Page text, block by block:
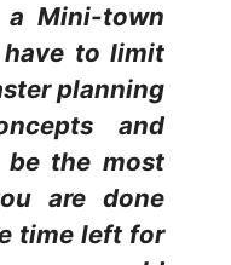
Mini-town
to limit
planning
and
be the most
are done
time left for